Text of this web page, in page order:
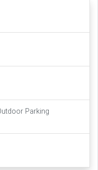
Parking